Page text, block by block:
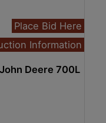
Place Bid Here
Information
Deere 700L